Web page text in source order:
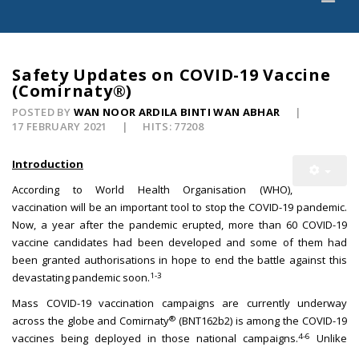
Safety Updates on COVID-19 Vaccine
(Comirnaty®)
POSTED BY WAN NOOR ARDILA BINTI WAN ABHAR
17 FEBRUARY 2021
HITS: 77208
Introduction
According to World Health Organisation (WHO),
vaccination will be an important tool to stop the COVID-19 pandemic.
Now, a year after the pandemic erupted, more than 60 COVID-19
vaccine candidates had been developed and some of them had
been granted authorisations in hope to end the battle against this
devastating pandemic soon.1-3
Mass COVID-19 vaccination campaigns are currently underway
across the globe and Comirnaty® (BNT162b2) is among the COVID-19
vaccines being deployed in those national campaigns.4-6
Unlike